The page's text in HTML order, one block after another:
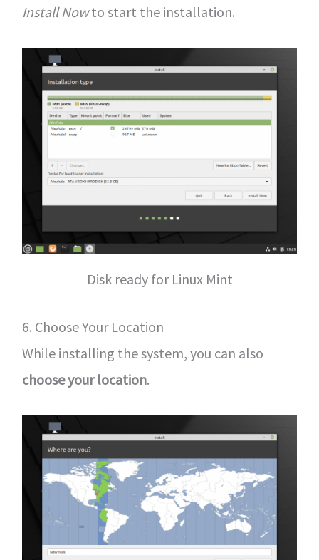
Install Nowto start the installation.
Disk ready for Linux Mint
6. Choose Your Location
While installing the system, you can also
choose your location.